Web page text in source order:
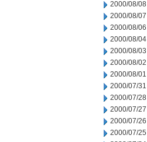
2000/08/08
2000/08/07
2000/08/06
2000/08/04
2000/08/03
2000/08/02
2000/08/01
2000/07/31
2000/07/28
2000/07/27
2000/07/26
2000/07/25